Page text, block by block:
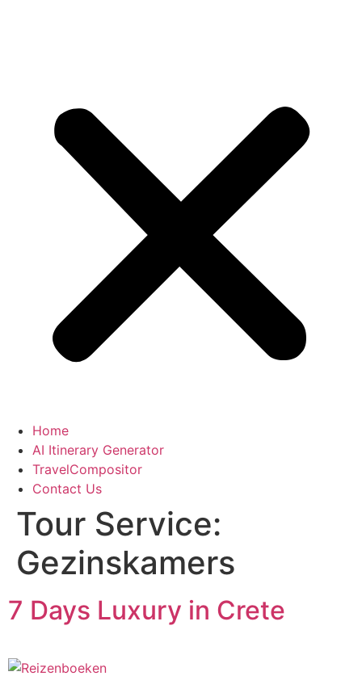
Home
AI Itinerary Generator
TravelCompositor
Contact Us
Tour Service:
Gezinskamers
7 Days Luxury in Crete